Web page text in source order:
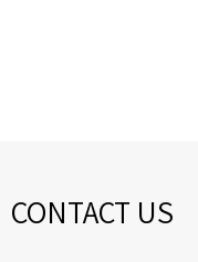
CONTACT US